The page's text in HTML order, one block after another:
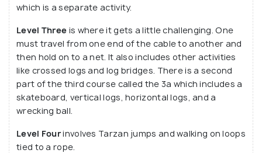
which is a separate activity.
Level Three is where it gets a little challenging. One
must travel from one end of the cable to another and
then hold on to a net. It also includes other activities
like crossed logs and log bridges. There is a second
part of the third course called the 3a which includes a
skateboard, vertical logs, horizontal logs, and a
wrecking ball.
Level Fourinvolves Tarzan jumps and walking on loops
tied to a rope.